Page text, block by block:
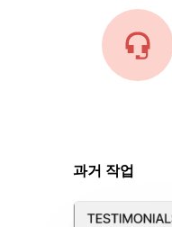
과거 작업